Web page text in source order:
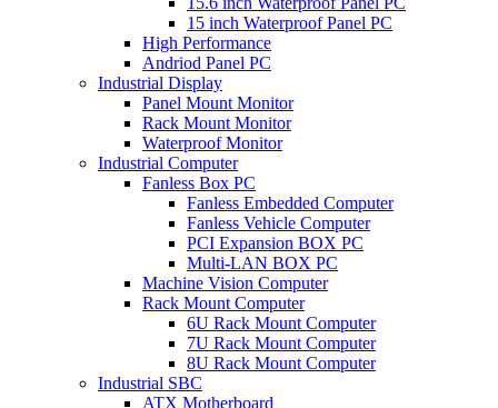
15 inch Waterproof Panel PC
High Performance
Andriod Panel PC
Industrial Display
Panel Mount Monitor
Rack Mount Monitor
Waterproof Monitor
Industrial Computer
Fanless Box PC
Fanless Embedded Computer
Fanless Vehicle Computer
PCI Expansion BOX PC
Multi-LAN BOX PC
Machine Vision Computer
Rack Mount Computer
6U Rack Mount Computer
7U Rack Mount Computer
8U Rack Mount Computer
Industrial SBC
ATX Motherboard